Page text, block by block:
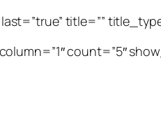
title=””
count=”5″